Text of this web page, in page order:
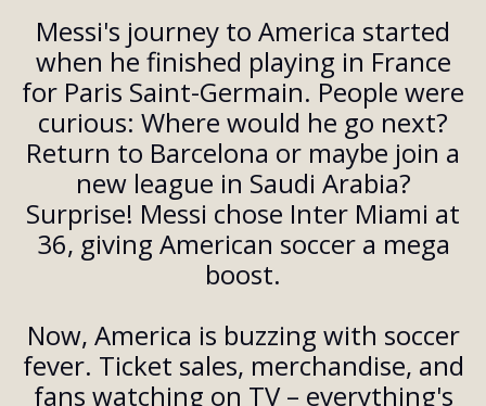
Messi's journey to America started
when he finished playing in France
for Paris Saint-Germain. People were
curious: Where would he go next?
Return to Barcelona or maybe join a
new league in Saudi Arabia?
Surprise! Messi chose Inter Miami at
36, giving American soccer a mega
boost.
Now, America is buzzing with soccer
fever. Ticket sales, merchandise, and
fans watching on TV – everything's